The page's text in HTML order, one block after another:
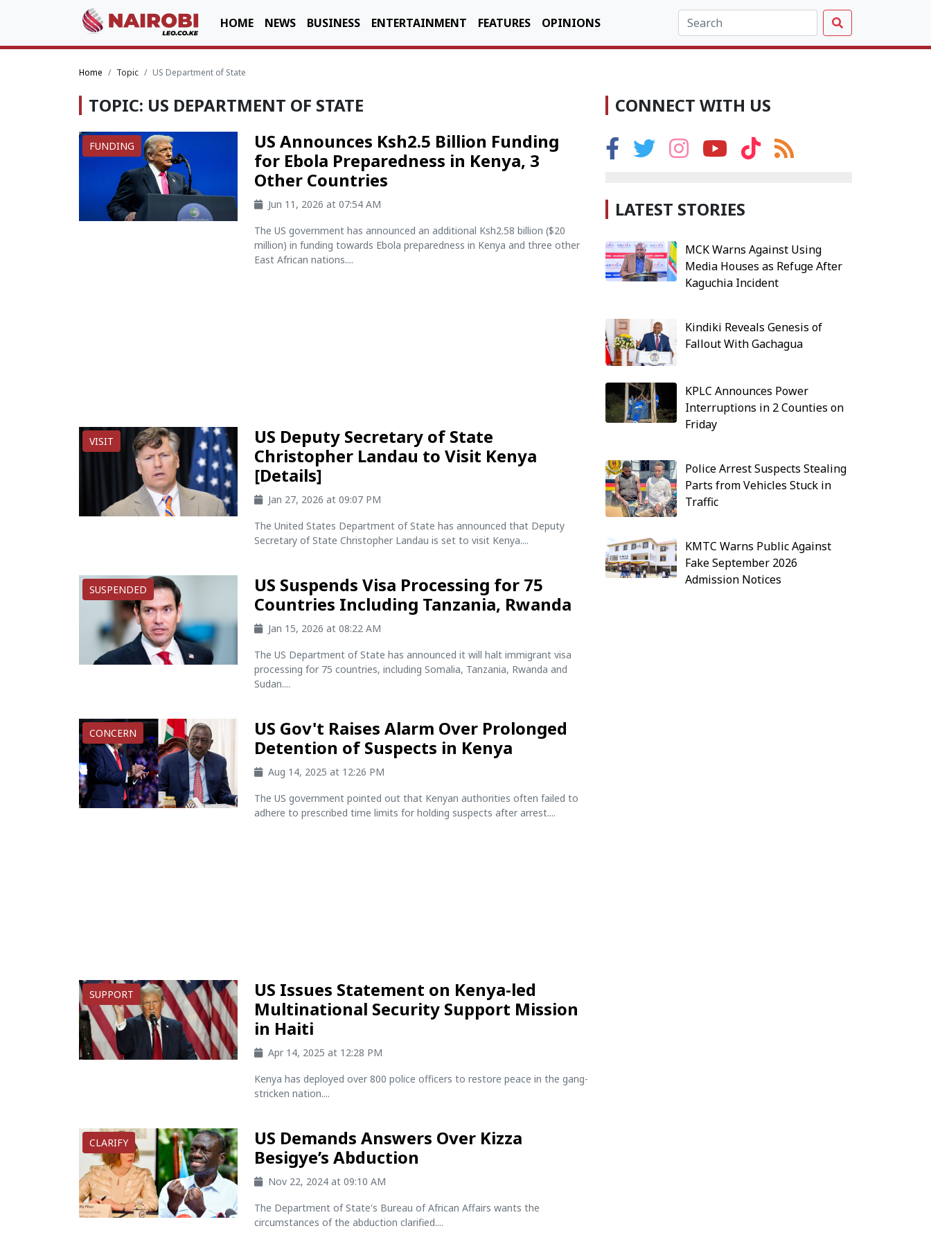
HOME NEWS BUSINESS ENTERTAINMENT FEATURES OPINIONS
Home Topic US Department of State
TOPIC: US DEPARTMENT OF STATE
FUNDING
US Announces Ksh2.5 Billion Funding
for Ebola Preparedness in Kenya, 3
Other Countries
Jun 11, 2026 at 07:54 AM
The US government has announced an additional Ksh2.58 billion ($20
million) in funding towards Ebola preparedness in Kenya and three other
East African nations....
VISIT
US Deputy Secretary of State
Christopher Landau to Visit Kenya
[Details]
Jan 27, 2026 at 09:07 PM
The United States Department of State has announced that Deputy
Secretary of State Christopher Landau is set to visit Kenya....
SUSPENDED
US Suspends Visa Processing for 75
Countries Including Tanzania, Rwanda
Jan 15, 2026 at 08:22 AM
The US Department of State has announced it will halt immigrant visa
processing for 75 countries, including Somalia, Tanzania, Rwanda and
Sudan....
CONCERN
US Gov't Raises Alarm Over Prolonged
Detention of Suspects in Kenya
Aug 14, 2025 at 12:26 PM
The US government pointed out that Kenyan authorities often failed to
adhere to prescribed time limits for holding suspects after arrest....
SUPPORT
US Issues Statement on Kenya-led
Multinational Security Support Mission
in Haiti
Apr 14, 2025 at 12:28 PM
Kenya has deployed over 800 police officers to restore peace in the gang-
stricken nation....
CLARIFY
US Demands Answers Over Kizza
Besigye’s Abduction
Nov 22, 2024 at 09:10 AM
The Department of State's Bureau of African Affairs wants the
circumstances of the abduction clarified....
CONNECT WITH US
LATEST STORIES
MCK Warns Against Using
Media Houses as Refuge After
Kaguchia Incident
Kindiki Reveals Genesis of
Fallout With Gachagua
KPLC Announces Power
Interruptions in 2 Counties on
Friday
Police Arrest Suspects Stealing
Parts from Vehicles Stuck in
Traffic
KMTC Warns Public Against
Fake September 2026
Admission Notices